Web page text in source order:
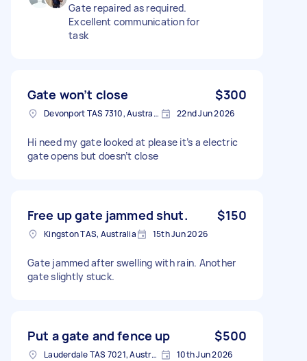
Gate repaired as required.
Excellent communication for
task
Gate won’t close $300
Devonport TAS 7310, Australia 22nd Jun 2026
Hi need my gate looked at please it’s a electric
gate opens but doesn’t close
Free up gate jammed shut. $150
Kingston TAS, Australia 15th Jun 2026
Gate jammed after swelling with rain. Another
gate slightly stuck.
Put a gate and fence up $500
Lauderdale TAS 7021, Australia 10th Jun 2026